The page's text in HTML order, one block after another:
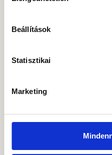
Beállítások
Statisztikai
Marketing
Development Bank,
he served as Head of
as Deputy CEO. He
serving as Deputy
February 2023, he
position of Chairman